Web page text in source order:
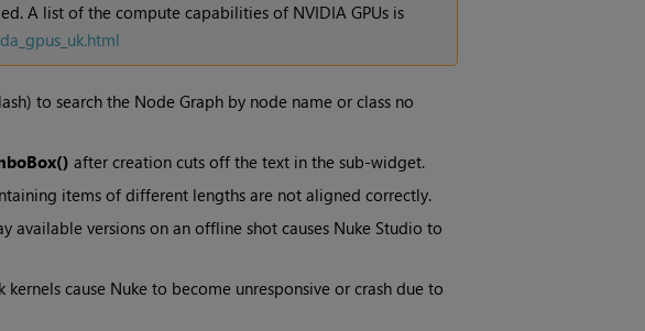
A list of the compute capabilities of NVIDIA GPUs is
to search the Node Graph by node name or class no
after creation cuts off the text in the sub-widget.
items of different lengths are not aligned correctly.
available versions on an offline shot causes Nuke Studio to
kernels cause Nuke to become unresponsive or crash due to